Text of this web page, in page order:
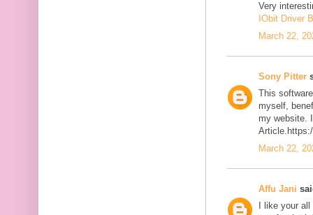
Very
IObit Driver
March 22,
Sony Pitter
This
myself,
my website.
March 22,
Affu Jani
I like your